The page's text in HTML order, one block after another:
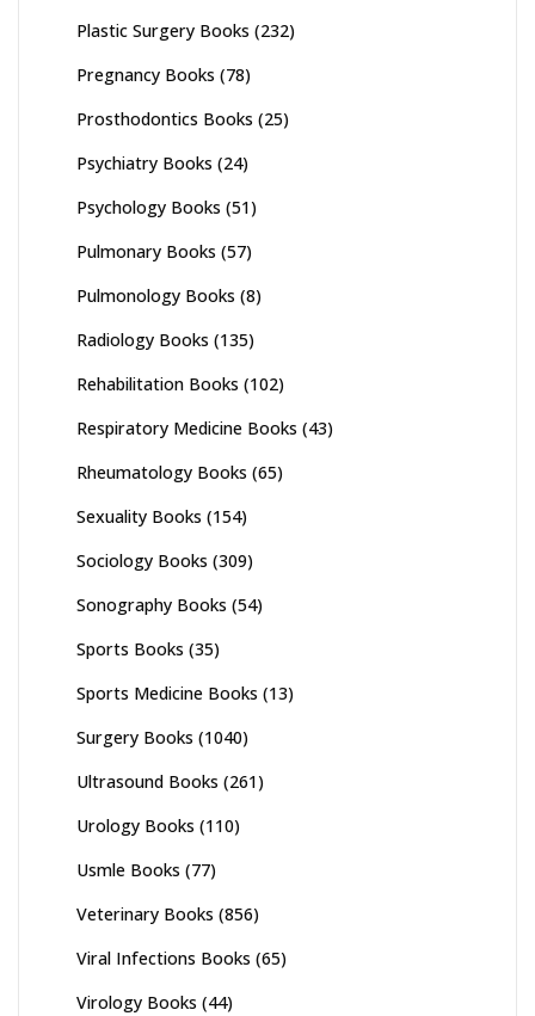
Plastic Surgery Books (232)
Pregnancy Books (78)
Prosthodontics Books (25)
Psychiatry Books (24)
Psychology Books (51)
Pulmonary Books (57)
Pulmonology Books (8)
Radiology Books (135)
Rehabilitation Books (102)
Respiratory Medicine Books (43)
Rheumatology Books (65)
Sexuality Books (154)
Sociology Books (309)
Sonography Books (54)
Sports Books (35)
Sports Medicine Books (13)
Surgery Books (1040)
Ultrasound Books (261)
Urology Books (110)
Usmle Books (77)
Veterinary Books (856)
Viral Infections Books (65)
Virology Books (44)